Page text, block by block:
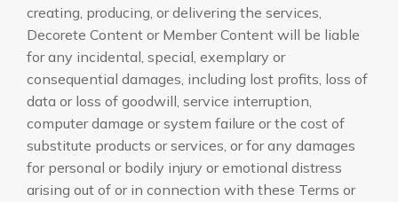
creating, producing, or delivering the services,
Decorete Content or Member Content will be liable
for any incidental, special, exemplary or
consequential damages, including lost profits, loss of
data or loss of goodwill, service interruption,
computer damage or system failure or the cost of
substitute products or services, or for any damages
for personal or bodily injury or emotional distress
arising out of or in connection with these Terms or